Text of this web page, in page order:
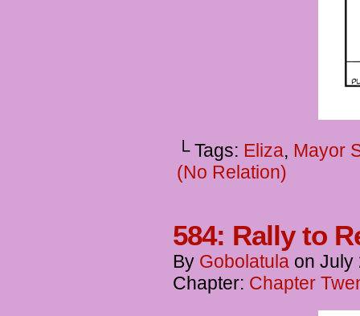
└ Tags: Eliza, Mayor
(No Relation)
584: Rally to
By Gobolatula on July
Chapter: Chapter